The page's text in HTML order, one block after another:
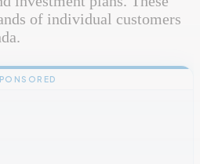
of individual customers